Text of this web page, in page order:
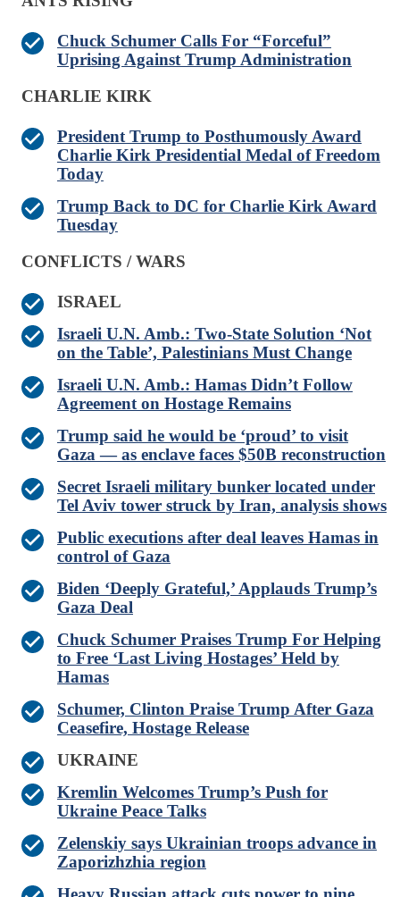
Chuck Schumer Calls For “Forceful”
Uprising Against Trump Administration
CHARLIE KIRK
President Trump to Posthumously Award
Charlie Kirk Presidential Medal of Freedom
Today
Trump Back to DC for Charlie Kirk Award
Tuesday
CONFLICTS / WARS
ISRAEL
Israeli U.N. Amb.: Two-State Solution ‘Not
on the Table’, Palestinians Must Change
Israeli U.N. Amb.: Hamas Didn’t Follow
Agreement on Hostage Remains
Trump said he would be ‘proud’ to visit
Gaza — as enclave faces $50B reconstruction
Secret Israeli military bunker located under
Tel Aviv tower struck by Iran, analysis shows
Public executions after deal leaves Hamas in
control of Gaza
Biden ‘Deeply Grateful,’ Applauds Trump’s
Gaza Deal
Chuck Schumer Praises Trump For Helping
to Free ‘Last Living Hostages’ Held by
Hamas
Schumer, Clinton Praise Trump After Gaza
Ceasefire, Hostage Release
UKRAINE
Kremlin Welcomes Trump’s Push for
Ukraine Peace Talks
Zelenskiy says Ukrainian troops advance in
Zaporizhzhia region